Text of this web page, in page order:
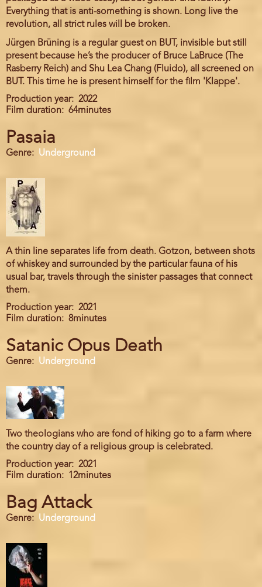
Everything that is anti-something is shown. Long live the
revolution, all strict rules will be broken.
Jürgen Brüning is a regular guest on BUT, invisible but still
present because he’s the producer of Bruce LaBruce (The
Rasberry Reich) and Shu Lea Chang (Fluido), all screened on
BUT. This time he is present himself for the film 'Klappe'.
Production year
2022
Film duration
64minutes
Pasaia
Genre Underground
A thin line separates life from death. Gotzon, between shots
of whiskey and surrounded by the particular fauna of his
usual bar, travels through the sinister passages that connect
them.
Production year
2021
Film duration
8minutes
Satanic Opus Death
Genre Underground
Two theologians who are fond of hiking go to a farm where
the country day of a religious group is celebrated.
Production year
2021
Film duration
12minutes
Bag Attack
Genre Underground